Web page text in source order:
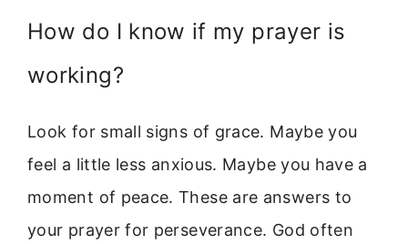
How do I know if my prayer is
working?
Look for small signs of grace. Maybe you
feel a little less anxious. Maybe you have a
moment of peace. These are answers to
your prayer for perseverance. God often